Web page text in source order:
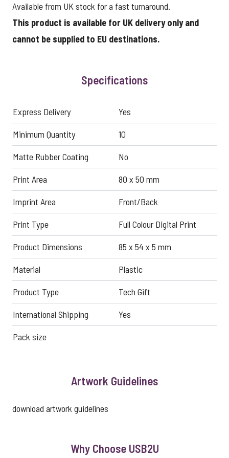
Available from UK stock for a fast turnaround.
This product is available for UK delivery only and
cannot be supplied to EU destinations.
Specifications
Express Delivery
Yes
Minimum Quantity
10
Matte Rubber Coating
No
Print Area
80 x 50 mm
Imprint Area
Front/Back
Print Type
Full Colour Digital Print
Product Dimensions
85 x 54 x 5 mm
Material
Plastic
Product Type
Tech Gift
International Shipping
Yes
Pack size
Artwork Guidelines
download artwork guidelines
Why Choose USB2U